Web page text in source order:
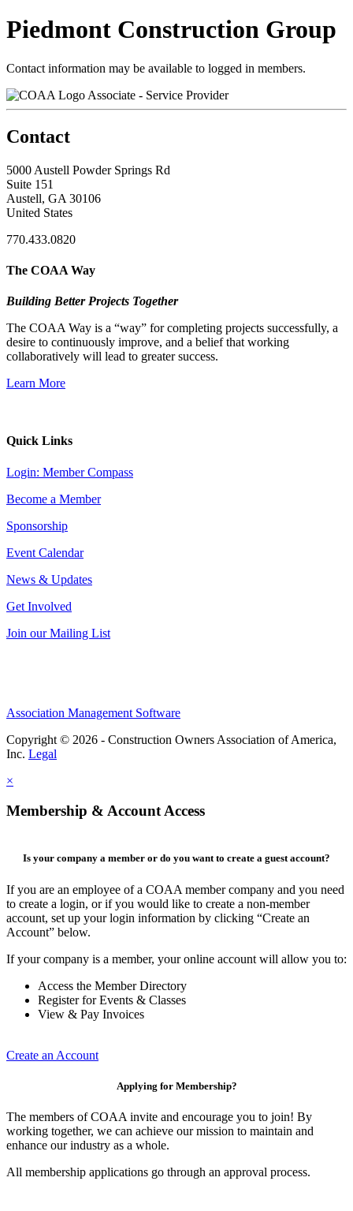
Piedmont Construction Group
Contact information may be available to logged in members.
Associate - Service Provider
Contact
5000 Austell Powder Springs Rd
Suite 151
Austell, GA 30106
United States
770.433.0820
The COAA Way
Building Better Projects Together
The COAA Way is a “way” for completing projects successfully, a
desire to continuously improve, and a belief that working
collaboratively will lead to greater success.
Learn More
Quick Links
Login: Member Compass
Become a Member
Sponsorship
Event Calendar
News & Updates
Get Involved
Join our Mailing List
Association Management Software
Copyright © 2026 - Construction Owners Association of America,
Inc. Legal
×
Membership & Account Access
Is your company a member or do you want to create a guest account?
If you are an employee of a COAA member company and you need
to create a login, or if you would like to create a non-member
account, set up your login information by clicking “Create an
Account” below.
If your company is a member, your online account will allow you to:
Access the Member Directory
Register for Events & Classes
View & Pay Invoices
Create an Account
Applying for Membership?
The members of COAA invite and encourage you to join! By
working together, we can achieve our mission to maintain and
enhance our industry as a whole.
All membership applications go through an approval process.